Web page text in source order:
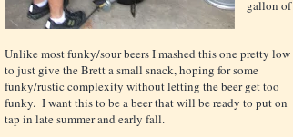
gallon of
Unlike most funky/sour beers I mashed this one pretty low
to just give the Brett a small snack, hoping for some
funky/rustic complexity without letting the beer get too
funky. I want this to be a beer that will be ready to put on
tap in late summer and early fall.